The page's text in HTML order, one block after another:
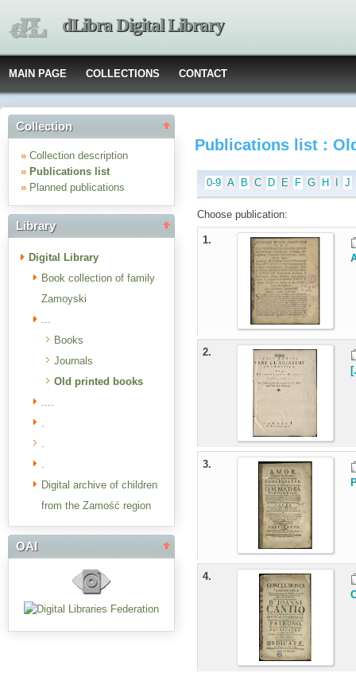
dLibra Digital Library
MAIN PAGE COLLECTIONS CONTACT
Collection
» Collection description
» Publications list
» Planned publications
Library
Digital Library
Book collection of family
Zamoyski
...
Books
Journals
Old printed books
....
.
.
.
Digital archive of children
from the Zamość region
OAI
Publications list :
0-9 A B C D E F G H J
Choose publication:
1.
2.
3.
4.